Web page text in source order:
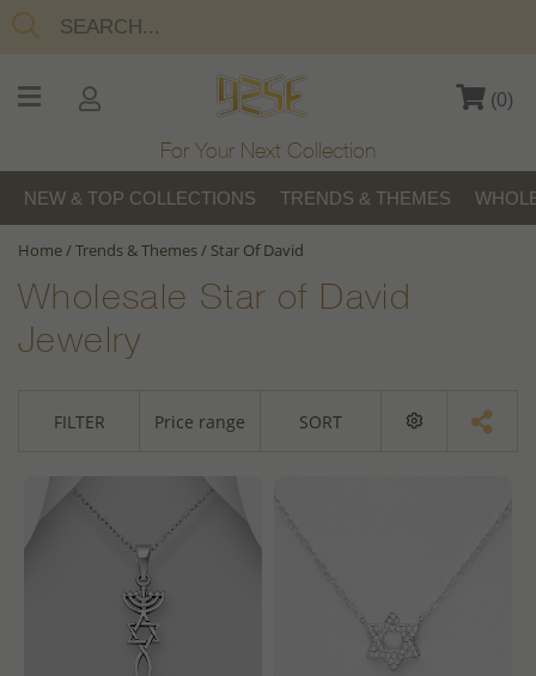
(0)
For Your Next Collection
NEW & TOP COLLECTIONS TRENDS & THEMES
Home/Trends & Themes/ Star Of David
Wholesale Star of David
Jewelry
FILTER Price range SORT